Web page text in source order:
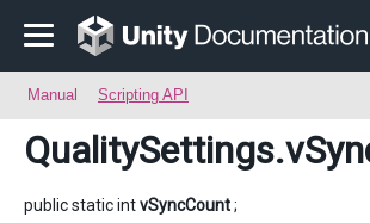
Manual Scripting API
QualitySettings
public static intvSyncCount;